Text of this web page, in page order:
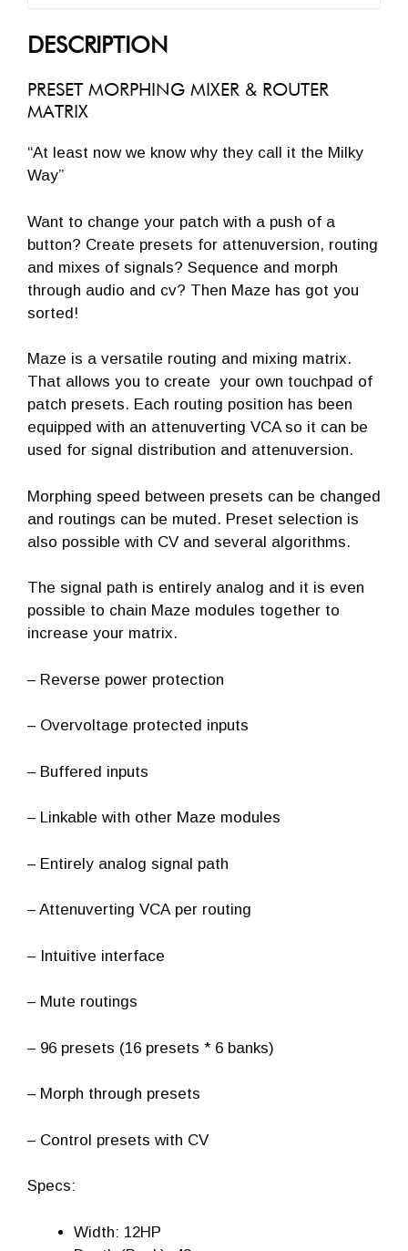
DESCRIPTION
PRESET MORPHING MIXER & ROUTER
MATRIX
“At least now we know why they call it the Milky
Way”
Want to change your patch with a push of a
button? Create presets for attenuversion, routing
and mixes of signals? Sequence and morph
through audio and cv? Then Maze has got you
sorted!
Maze is a versatile routing and mixing matrix.
That allows you to create your own touchpad of
patch presets. Each routing position has been
equipped with an attenuverting VCA so it can be
used for signal distribution and attenuversion.
Morphing speed between presets can be changed
and routings can be muted. Preset selection is
also possible with CV and several algorithms.
The signal path is entirely analog and it is even
possible to chain Maze modules together to
increase your matrix.
– Reverse power protection
– Overvoltage protected inputs​
– Buffered inputs
– Linkable with other Maze modules
– Entirely analog signal path
– Attenuverting VCA per routing
– Intuitive interface
– Mute routings
– 96 presets (16 presets * 6 banks)
– Morph through presets
– Control presets with CV
Specs:
Width: 12HP